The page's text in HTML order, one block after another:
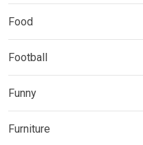
Food
Football
Funny
Furniture